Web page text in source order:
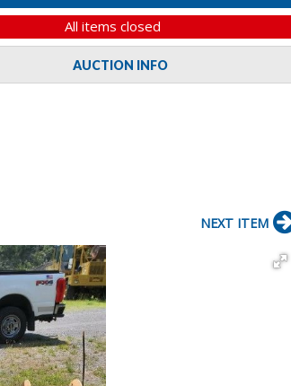
All items closed
AUCTION INFO
NEXT ITEM